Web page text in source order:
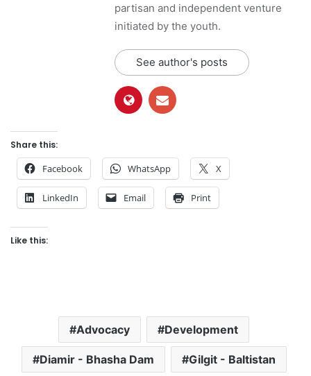
partisan and independent venture
initiated by the youth.
See author's posts
Share this:
Facebook WhatsApp X
LinkedIn Email Print
Like this:
Advocacy Development
Diamir - Bhasha Dam Gilgit - Baltistan